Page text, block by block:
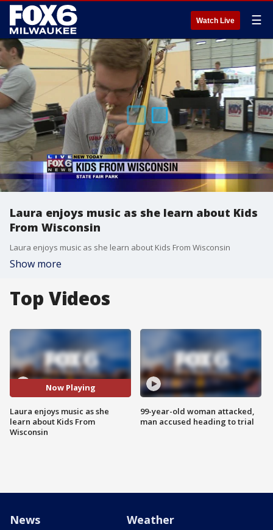
Watch Live ☰
Laura enjoys music as she learn about Kids
From Wisconsin
Laura enjoys music as she learn about Kids From Wisconsin
Show more
Top Videos
Now Playing
Laura enjoys music as she
learn about Kids From
Wisconsin
99-year-old woman attacked,
man accused heading to trial
News Weather